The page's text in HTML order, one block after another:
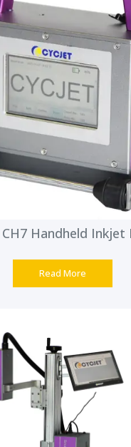
CH7 Handheld
Read More